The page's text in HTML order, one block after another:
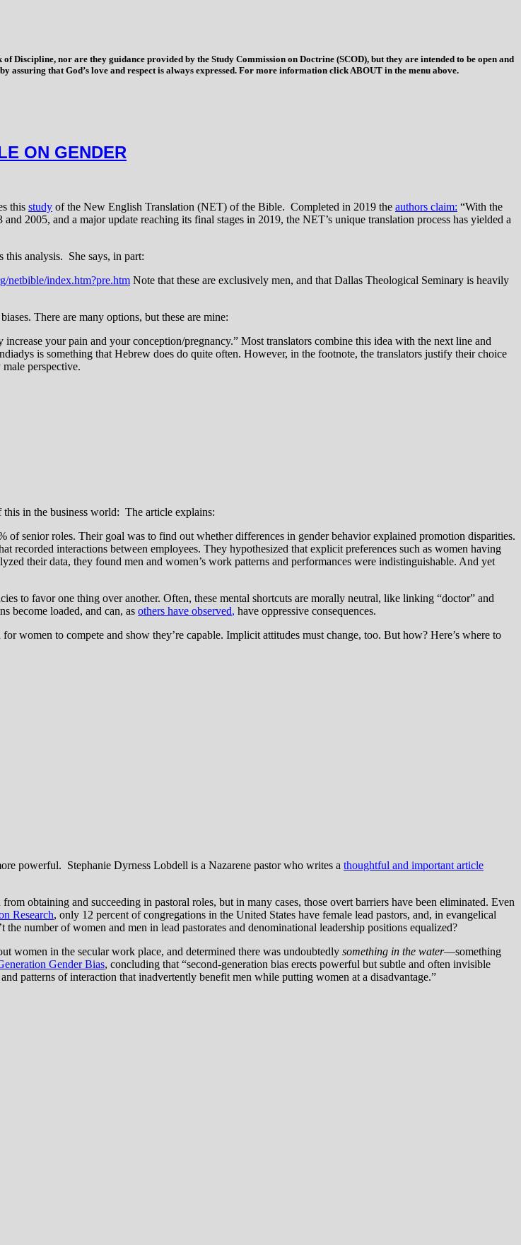
Discipline, nor are they guidance provided by the Study Commission on Doctrine (SCOD), but they are intended to be open and
that God’s love and respect is always expressed. For more information click ABOUT in the menu above.
ON GENDER
this study of the New English Translation (NET) of the Bible. Completed in 2019 the authors claim: “With the
2005, and a major update reaching its final stages in 2019, the NET’s unique translation process has yielded a
analysis. She says, in part:
netbible/index.htm?pre.htm Note that these are exclusively men, and that Dallas Theological Seminary is heavily
There are many options, but these are mine:
your pain and your conception/pregnancy.” Most translators combine this idea with the next line and
is something that Hebrew does do quite often. However, in the footnote, the translators justify their choice
perspective.
in the business world: The article explains:
of senior roles. Their goal was to find out whether differences in gender behavior explained promotion disparities.
recorded interactions between employees. They hypothesized that explicit preferences such as women having
their data, they found men and women’s work patterns and performances were indistinguishable. And yet
to favor one thing over another. Often, these mental shortcuts are morally neutral, like linking “doctor” and
become loaded, and can, as others have observed, have oppressive consequences.
women to compete and show they’re capable. Implicit attitudes must change, too. But how? Here’s where to
powerful. Stephanie Dyrness Lobdell is a Nazarene pastor who writes a thoughtful and important article
obtaining and succeeding in pastoral roles, but in many cases, those overt barriers have been eliminated. Even
Research, only 12 percent of congregations in the United States have female lead pastors, and, in evangelical
number of women and men in lead pastorates and denominational leadership positions equalized?
women in the secular work place, and determined there was undoubtedly something in the water—something
Gender Bias, concluding that “second-generation bias erects powerful but subtle and often invisible
patterns of interaction that inadvertently benefit men while putting women at a disadvantage.”